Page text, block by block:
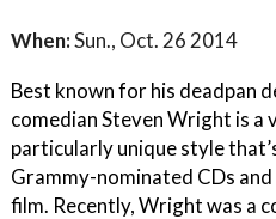
When:Sun., Oct. 26 2014
Best known for his deadpan
comedian Steven Wright is
particularly unique style
Grammy-nominated CDs
film. Recently, Wright was a